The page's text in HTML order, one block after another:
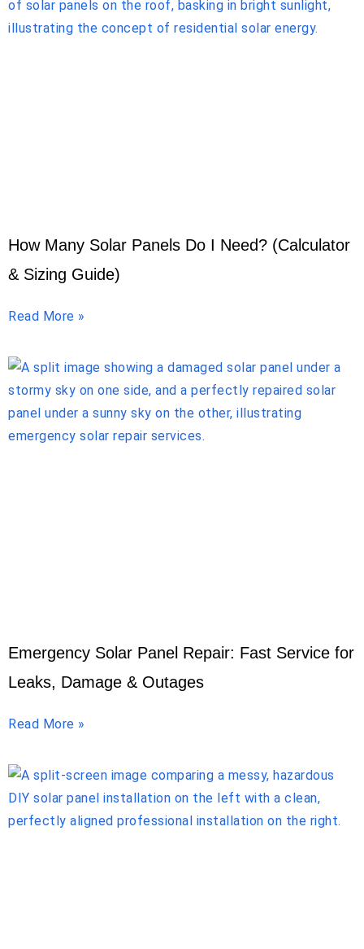
How Many Solar Panels Do I Need? (Calculator
& Sizing Guide)
Read More »
Emergency Solar Panel Repair: Fast Service for
Leaks, Damage & Outages
Read More »